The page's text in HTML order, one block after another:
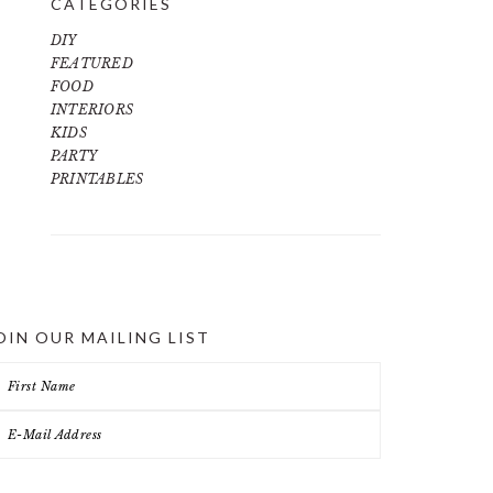
CATEGORIES
DIY
FEATURED
FOOD
INTERIORS
KIDS
PARTY
PRINTABLES
OUR MAILING LIST